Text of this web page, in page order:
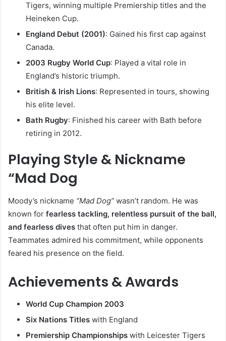
Tigers, winning multiple Premiership titles and the
Heineken Cup.
England Debut (2001): Gained his first cap against
Canada.
2003 Rugby World Cup: Played a vital role in
England’s historic triumph.
British & Irish Lions: Represented in tours, showing
his elite level.
Bath Rugby: Finished his career with Bath before
retiring in 2012.
Playing Style & Nickname
“Mad Dog
Moody’s nickname “Mad Dog” wasn’t random. He was
known for fearless tackling, relentless pursuit of the ball,
and fearless dives that often put him in danger.
Teammates admired his commitment, while opponents
feared his presence on the field.
Achievements & Awards
World Cup Champion 2003
Six Nations Titles with England
Premiership Championships with Leicester Tigers